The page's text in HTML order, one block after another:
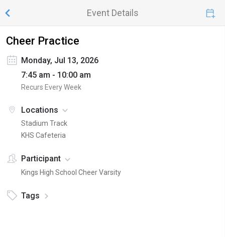
Event Details
Cheer Practice
Monday, Jul 13, 2026
7:45 am - 10:00 am
Recurs Every Week
Locations
Stadium Track
KHS Cafeteria
Participant
Kings High School Cheer Varsity
Tags